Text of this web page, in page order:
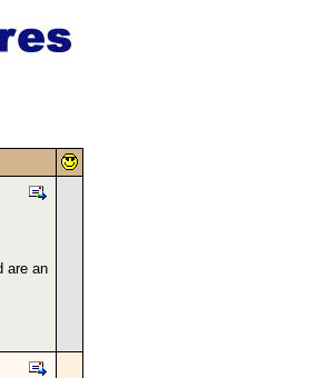
are an